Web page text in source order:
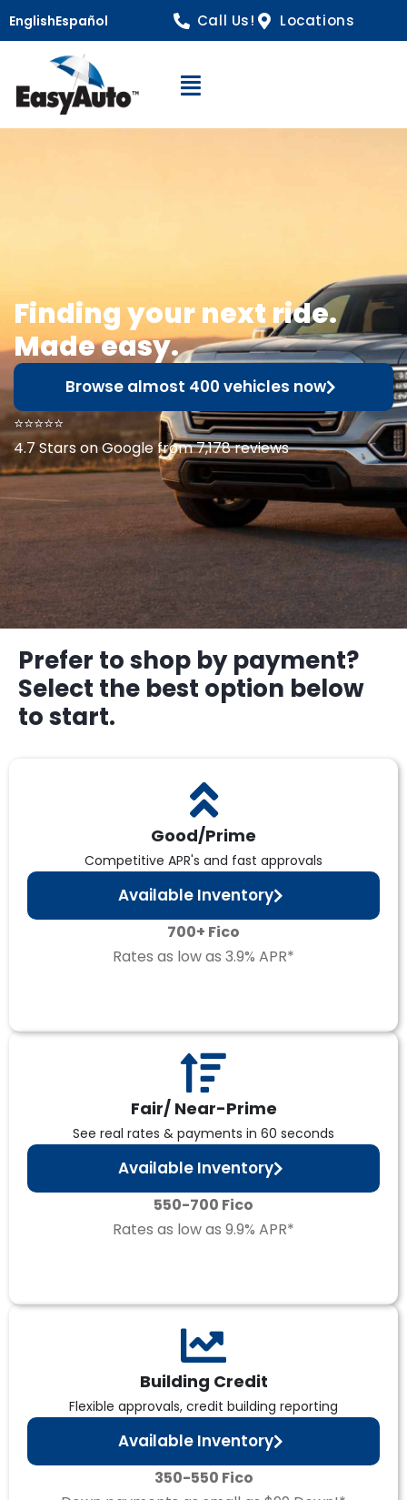
EnglishEspañol Call Us! Locations
Open Navigation
Finding your next ride.
Made easy.
Browse almost 400 vehicles now
⭐⭐⭐⭐⭐
4.7 Stars on Google from 7,178 reviews
Prefer to shop by payment?
Select the best option below
to start.
Good/Prime
Competitive APR's and fast approvals
Available Inventory
700+ Fico
Rates as low as 3.9% APR*
Fair/ Near-Prime
See real rates & payments in 60 seconds
Available Inventory
550-700 Fico
Rates as low as 9.9% APR*
Building Credit
Flexible approvals, credit building reporting
Available Inventory
350-550 Fico